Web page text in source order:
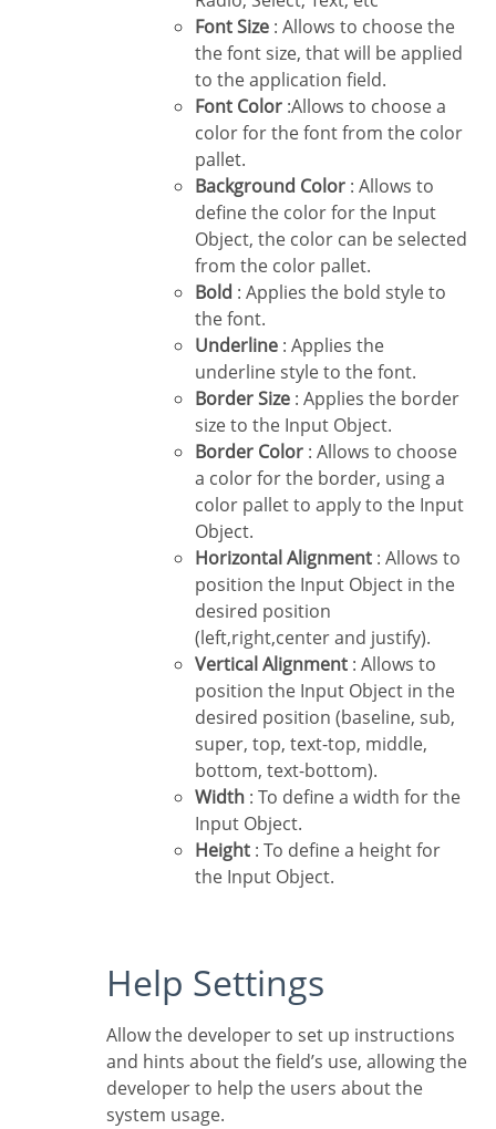
Font Size : Allows to choose the
the font size, that will be applied
to the application field.
Font Color :Allows to choose a
color for the font from the color
pallet.
Background Color : Allows to
define the color for the Input
Object, the color can be selected
from the color pallet.
Bold : Applies the bold style to
the font.
Underline : Applies the
underline style to the font.
Border Size : Applies the border
size to the Input Object.
Border Color : Allows to choose
a color for the border, using a
color pallet to apply to the Input
Object.
Horizontal Alignment : Allows to
position the Input Object in the
desired position
(left,right,center and justify).
Vertical Alignment : Allows to
position the Input Object in the
desired position (baseline, sub,
super, top, text-top, middle,
bottom, text-bottom).
Width : To define a width for the
Input Object.
Height : To define a height for
the Input Object.
Help Settings
Allow the developer to set up instructions
and hints about the field’s use, allowing the
developer to help the users about the
system usage.